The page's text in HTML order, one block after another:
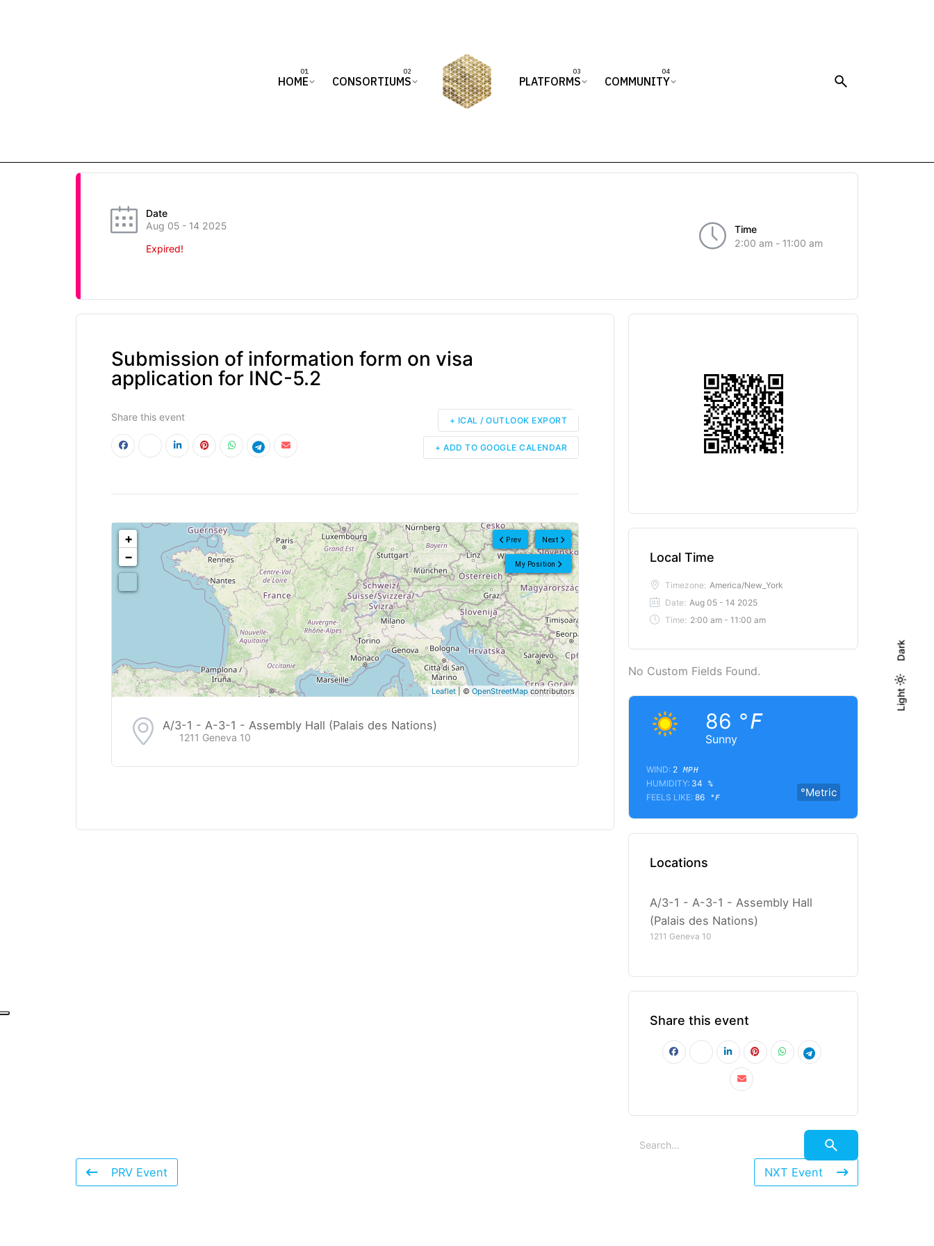
Light
Dark
Light
Dark
HOME CONSORTIUMS PLATFORMS COMMUNITY
Date
Aug 05 - 14 2025
Expired!
Time
2:00 am - 11:00 am
Submission of information form on visa
application for INC-5.2
Share this event
+ ADD TO GOOGLE CALENDAR
+ ICAL / OUTLOOK EXPORT
Next
Prev
My Position
<!---->
+
−
Leaflet | ©OpenStreetMapcontributors
A/3-1 - A-3-1 - Assembly Hall (Palais des Nations)
1211 Geneva 10
Local Time
Timezone: America/New_York
Date: Aug 05 - 14 2025
Time: 2:00 am - 11:00 am
No Custom Fields Found.
Sunny
86 °F
°Metric
WIND: 2 MPH
HUMIDITY: 34 %
FEELS LIKE:86 °F
Locations
A/3-1 - A-3-1 - Assembly Hall
(Palais des Nations)
1211 Geneva 10
Share this event
PRV Event NXT Event